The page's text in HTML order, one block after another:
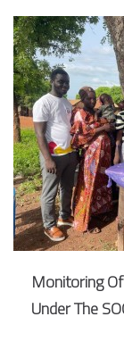
Monitoring
Under The